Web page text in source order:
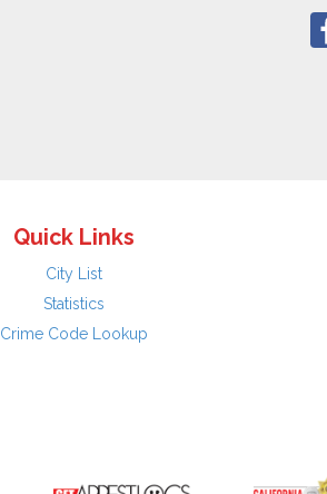
Quick Links
City List
Statistics
Crime Code Lookup